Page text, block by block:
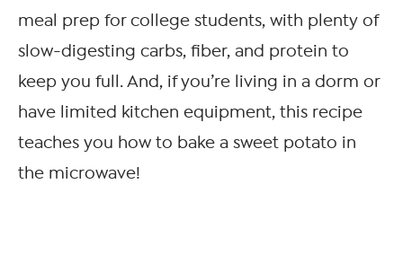
meal prep for college students, with plenty of
slow-digesting carbs, fiber, and protein to
keep you full. And, if you’re living in a dorm or
have limited kitchen equipment, this recipe
teaches you how to bake a sweet potato in
the microwave!